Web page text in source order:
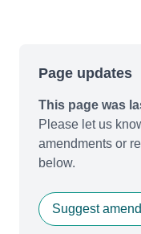
Page updates
This page was
Please let us
amendments or
below.
Suggest